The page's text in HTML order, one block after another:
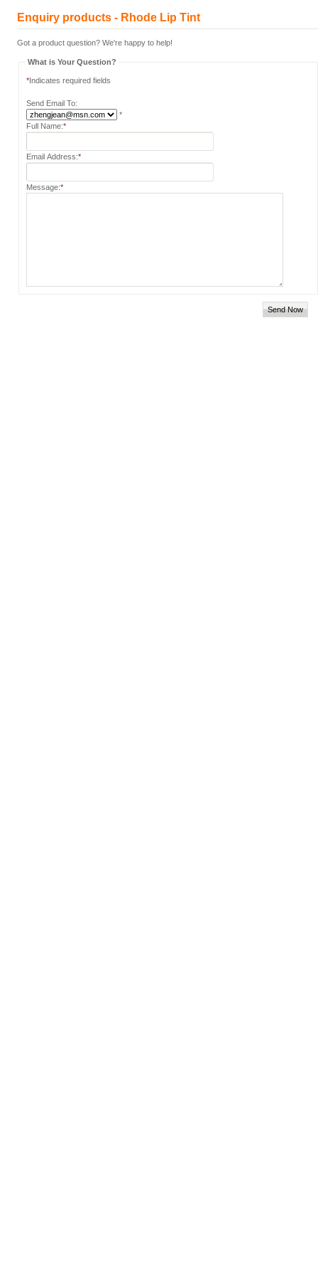
Enquiry products - Rhode Lip Tint
Got a product question? We're happy to help!
What is Your Question?
*Indicates required fields
Send Email To:
*
Full Name:*
Email Address:*
Message:*